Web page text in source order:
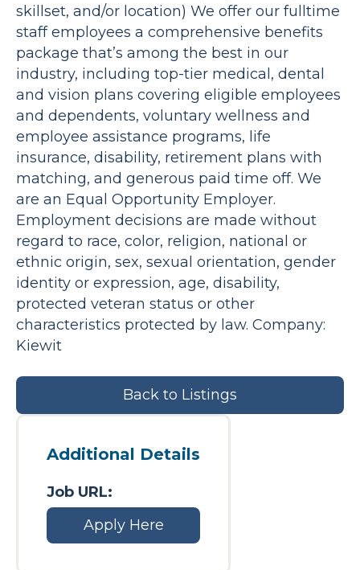
skillset, and/or location) We offer our fulltime
staff employees a comprehensive benefits
package that’s among the best in our
industry, including top-tier medical, dental
and vision plans covering eligible employees
and dependents, voluntary wellness and
employee assistance programs, life
insurance, disability, retirement plans with
matching, and generous paid time off. We
are an Equal Opportunity Employer.
Employment decisions are made without
regard to race, color, religion, national or
ethnic origin, sex, sexual orientation, gender
identity or expression, age, disability,
protected veteran status or other
characteristics protected by law. Company:
Kiewit
Back to Listings
Additional Details
Job URL:
Apply Here